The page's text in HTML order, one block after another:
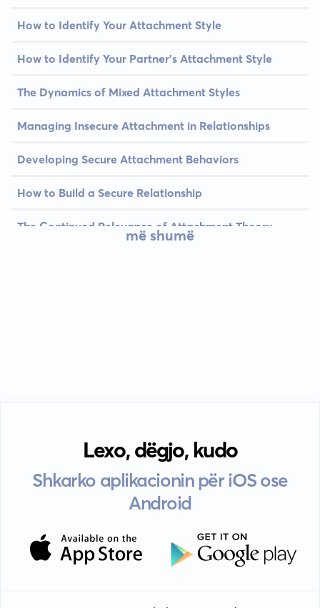
How to Identify Your Attachment Style
How to Identify Your Partner's Attachment Style
The Dynamics of Mixed Attachment Styles
Managing Insecure Attachment in Relationships
Developing Secure Attachment Behaviors
How to Build a Secure Relationship
The Continued Relevance of Attachment Theory
më shumë
Lexo, dëgjo, kudo
Shkarko aplikacionin për iOS ose
Android